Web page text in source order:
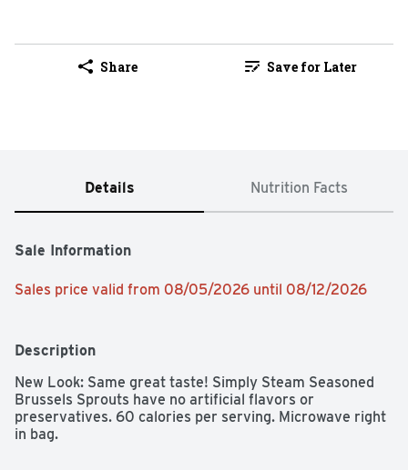
Share Save for Later
Details Nutrition Facts
Sale Information
Sales price valid from 08/05/2026 until 08/12/2026
Description
New Look: Same great taste! Simply Steam Seasoned
Brussels Sprouts have no artificial flavors or
preservatives. 60 calories per serving. Microwave right
in bag.